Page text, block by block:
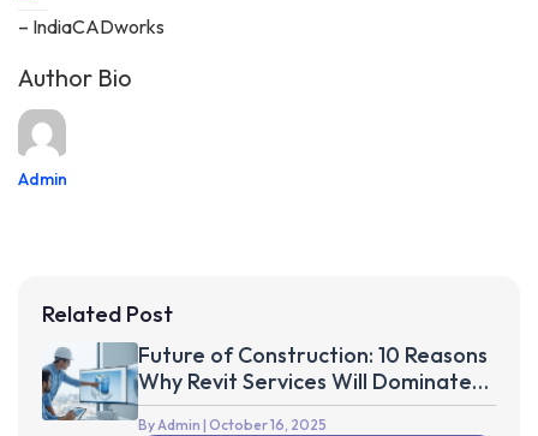
– IndiaCADworks
Author Bio
Admin
Related Post
Future of Construction: 10 Reasons
Why Revit Services Will Dominate
the Next Decade
By Admin | October 16, 2025